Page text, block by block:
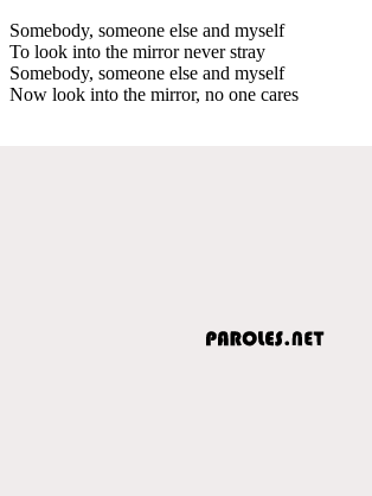
Somebody, someone else and myself
To look into the mirror never stray
Somebody, someone else and myself
Now look into the mirror, no one cares